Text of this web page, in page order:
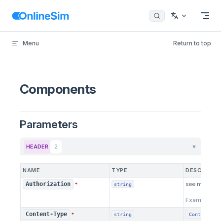
Skip to content
Menu Return to top
Components
Parameters
HEADER 2 ▼
NAME TYPE
Authorization * string see more
Example:
Content-Type * string Content